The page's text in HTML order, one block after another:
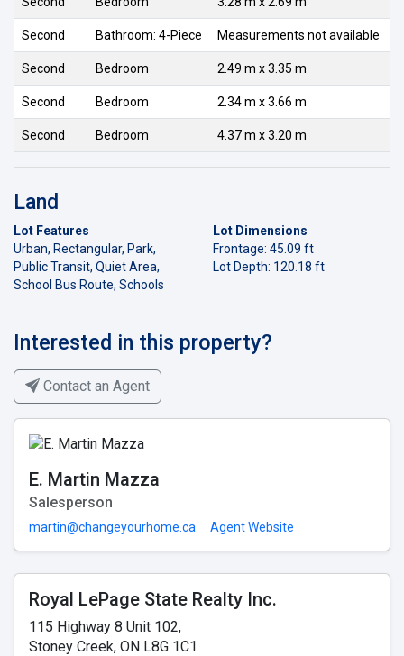
Second Bathroom: 4-Piece Measurements not available
Second Bedroom 2.49 m x 3.35 m
Second Bedroom 2.34 m x 3.66 m
Second Bedroom 4.37 m x 3.20 m
Land
Lot Features
Urban, Rectangular, Park,
Public Transit, Quiet Area,
School Bus Route, Schools
Lot Dimensions
Frontage: 45.09 ft
Lot Depth: 120.18 ft
Interested in this property?
Contact an Agent
E. Martin Mazza
Salesperson
martin@changeyourhome.ca Agent Website
Royal LePage State Realty Inc.
115 Highway 8 Unit 102,
Stoney Creek, ON L8G 1C1